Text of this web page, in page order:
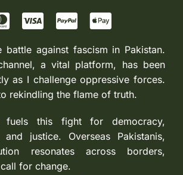
against fascism in Pakistan.
a vital platform, has been
as I challenge oppressive forces.
rekindling the flame of truth.
fuels this fight for democracy,
and justice. Overseas Pakistanis,
resonates across borders,
for change.